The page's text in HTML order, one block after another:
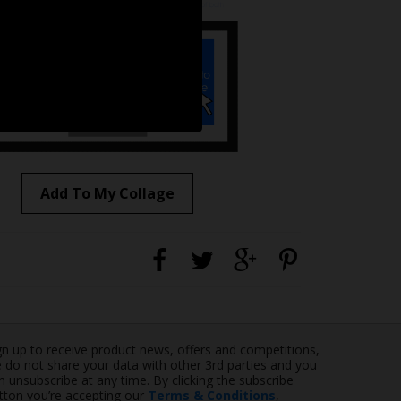
Add To My Collage
up to receive product news, offers and competitions,
do not share your data with other 3rd parties and you
unsubscribe at any time. By clicking the subscribe
you’re accepting our Terms & Conditions,